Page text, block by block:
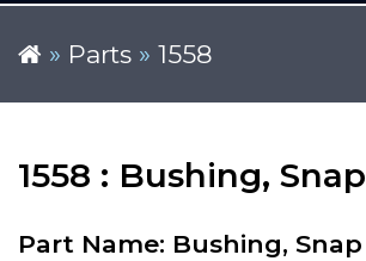
» Parts » 1558
1558 : Bushing, Snap
Part Name: Bushing, Snap